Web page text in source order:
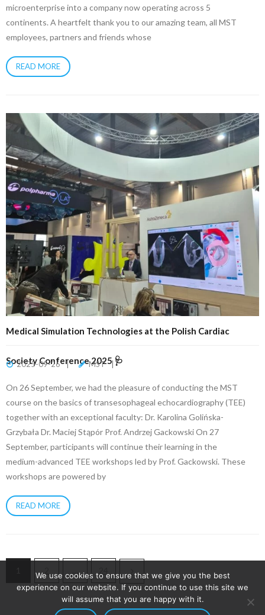
microenterprise into a company now operating across 5
continents. A heartfelt thank you to our amazing team, all MST
employees, partners and friends whose
READ MORE
Medical Simulation Technologies at the Polish Cardiac
Society Conference 2025 🩺
2025-09-26 MST
On 26 September, we had the pleasure of conducting the MST
course on the basics of transesophageal echocardiography (TEE)
together with an exceptional faculty: Dr. Karolina Golińska-
Grzybała Dr. Maciej Stąpór Prof. Andrzej Gackowski On 27
September, participants will continue their learning in the
medium-advanced TEE workshops led by Prof. Gackowski. These
workshops are powered by
READ MORE
We use cookies to ensure that we give you the best
experience on our website. If you continue to use this site we
will assume that you are happy with it.